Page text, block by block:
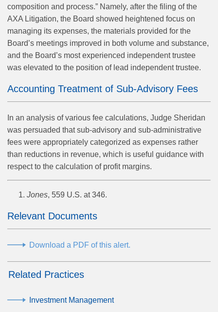
composition and process.” Namely, after the filing of the
AXA Litigation, the Board showed heightened focus on
managing its expenses, the materials provided for the
Board’s meetings improved in both volume and substance,
and the Board’s most experienced independent trustee
was elevated to the position of lead independent trustee.
Accounting Treatment of Sub-Advisory Fees
In an analysis of various fee calculations, Judge Sheridan
was persuaded that sub-advisory and sub-administrative
fees were appropriately categorized as expenses rather
than reductions in revenue, which is useful guidance with
respect to the calculation of profit margins.
Jones, 559 U.S. at 346.
Relevant Documents
Download a PDF of this alert.
Related Practices
Investment Management